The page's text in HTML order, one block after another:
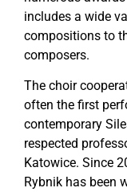
includes a wide
compositions to
composers.
The choir
often the first
contemporary
respected
Katowice. Since
Rybnik has been